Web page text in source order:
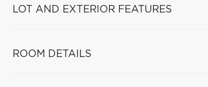
LOT AND EXTERIOR FEATURES
ROOM DETAILS